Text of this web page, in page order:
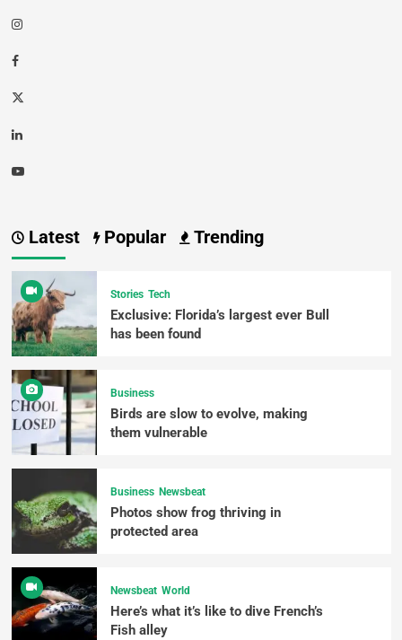
Latest Popular Trending
Stories Tech
Exclusive: Florida’s largest ever Bull
has been found
Business
Birds are slow to evolve, making
them vulnerable
Business Newsbeat
Photos show frog thriving in
protected area
Newsbeat World
Here’s what it’s like to dive French’s
Fish alley